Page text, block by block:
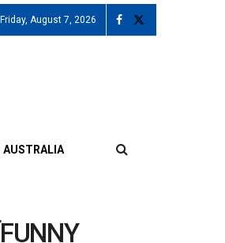
Friday, August 7, 2026
AUSTRALIA